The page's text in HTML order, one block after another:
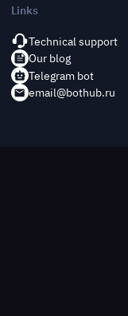
Links
Technical support
Our blog
Telegram bot
email@bothub.ru